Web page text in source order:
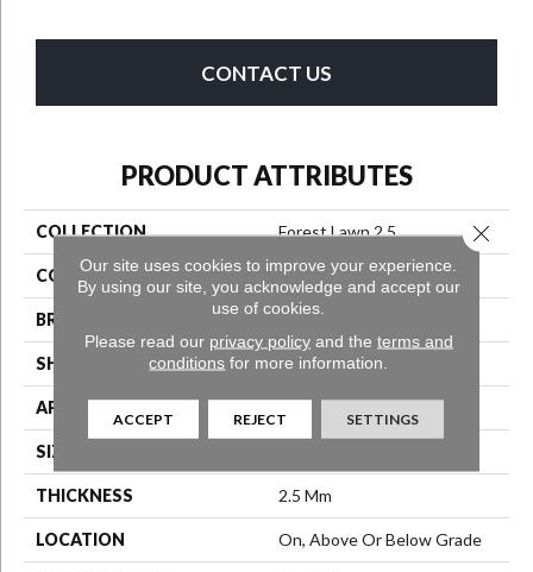
CONTACT US
PRODUCT ATTRIBUTES
COLLECTION Forest Lawn 2.5
COLOR Beige
BRAND Aladdin Commercial
SHAPE Tile
APPLICATION Residential
SIZE
THICKNESS 2.5 Mm
LOCATION On, Above Or Below Grade
Our site uses cookies to improve your experience.
By using our site, you acknowledge and accept our
use of cookies.
Please read our privacy policyand the terms and
conditions for more information.
ACCEPT REJECT SETTINGS
Close